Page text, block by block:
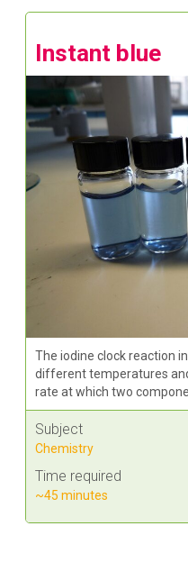
Instant blue
The iodine clock reaction
different temperatures
rate at which two
Subject
Chemistry
Time required
~45 minutes